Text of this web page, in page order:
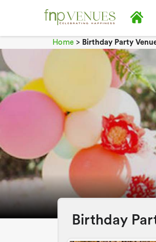
Home > Birthday Party
Birthday